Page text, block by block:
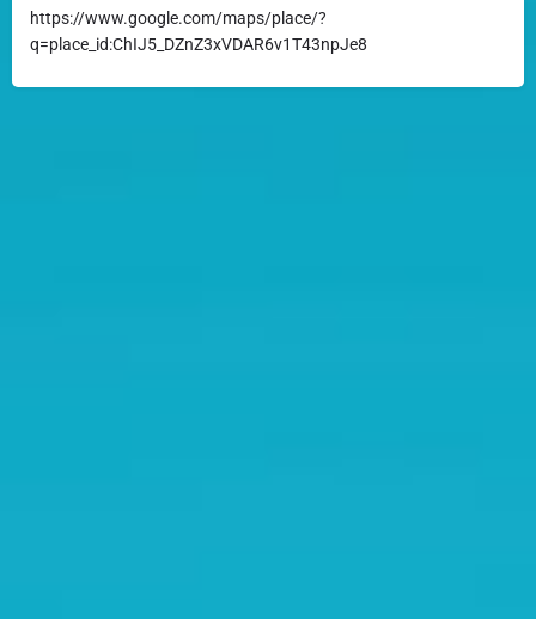
https://www.google.com/maps/place/?
q=place_id:ChIJ5_DZnZ3xVDAR6v1T43npJe8